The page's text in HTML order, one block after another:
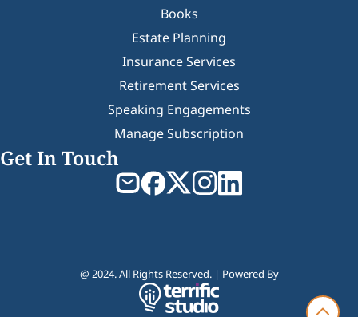
Books
Estate Planning
Insurance Services
Retirement Services
Speaking Engagements
Manage Subscription
Get In Touch
@ 2024. All Rights Reserved. | Powered By